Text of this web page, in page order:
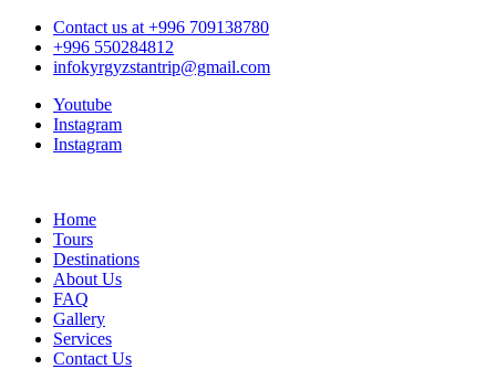
Contact us at +996 709138780
+996 550284812
infokyrgyzstantrip@gmail.com
Youtube
Instagram
Instagram
Home
Tours
Destinations
About Us
FAQ
Gallery
Services
Contact Us